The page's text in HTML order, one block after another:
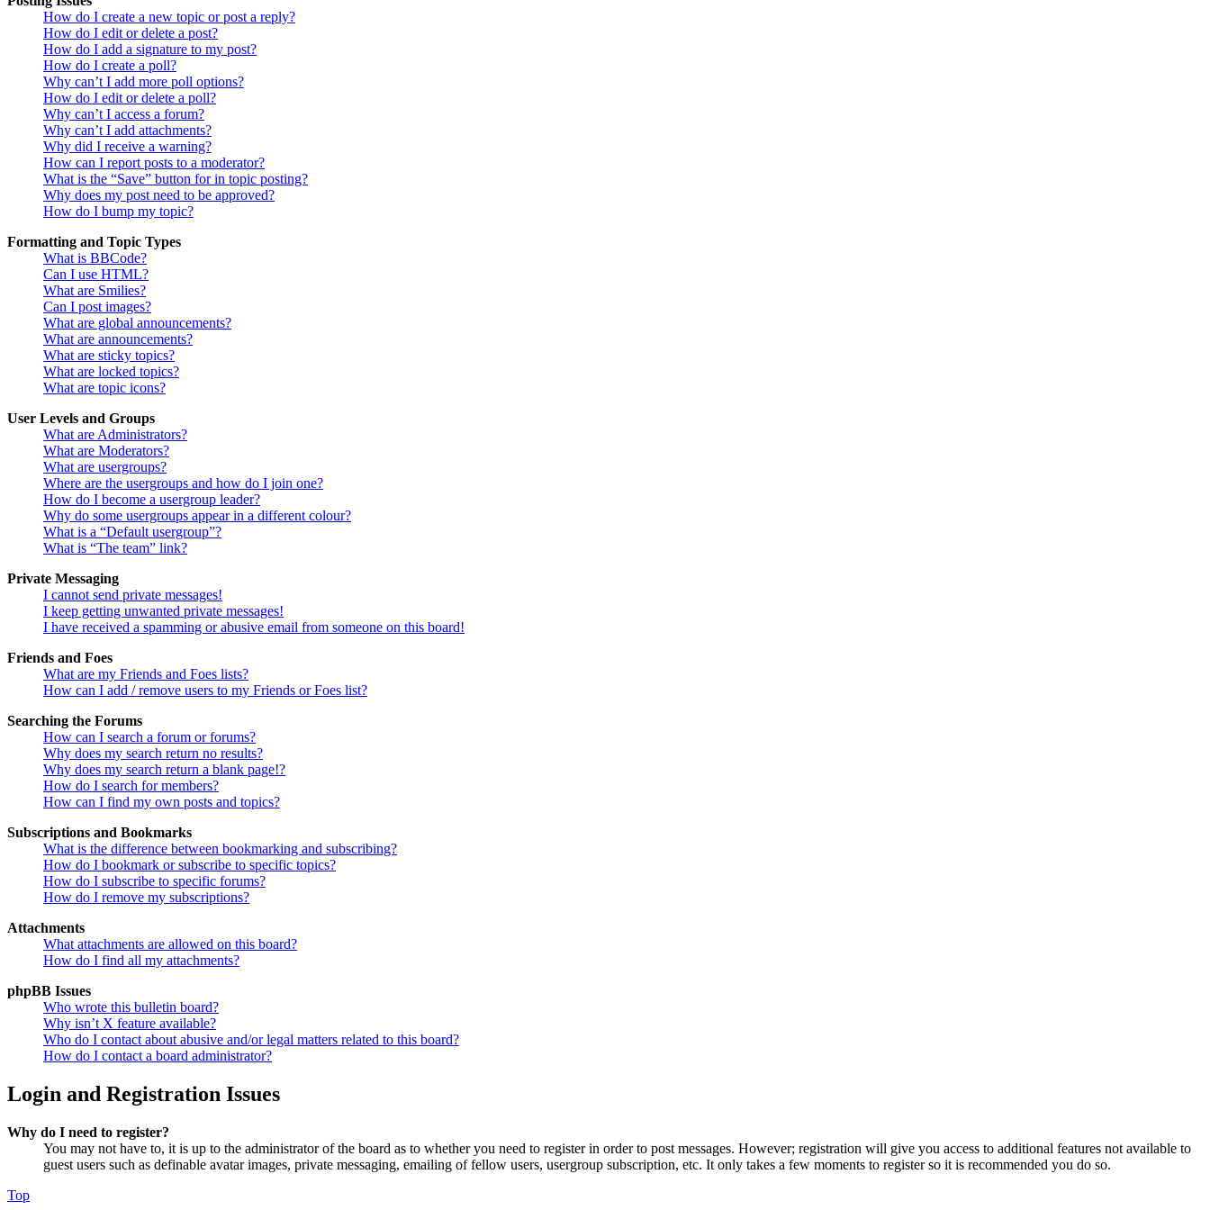
How do I create a new topic or post a reply?
How do I edit or delete a post?
How do I add a signature to my post?
How do I create a poll?
Why can’t I add more poll options?
How do I edit or delete a poll?
Why can’t I access a forum?
Why can’t I add attachments?
Why did I receive a warning?
How can I report posts to a moderator?
What is the “Save” button for in topic posting?
Why does my post need to be approved?
How do I bump my topic?
Formatting and Topic Types
What is BBCode?
Can I use HTML?
What are Smilies?
Can I post images?
What are global announcements?
What are announcements?
What are sticky topics?
What are locked topics?
What are topic icons?
User Levels and Groups
What are Administrators?
What are Moderators?
What are usergroups?
Where are the usergroups and how do I join one?
How do I become a usergroup leader?
Why do some usergroups appear in a different colour?
What is a “Default usergroup”?
What is “The team” link?
Private Messaging
I cannot send private messages!
I keep getting unwanted private messages!
I have received a spamming or abusive email from someone on this board!
Friends and Foes
What are my Friends and Foes lists?
How can I add / remove users to my Friends or Foes list?
Searching the Forums
How can I search a forum or forums?
Why does my search return no results?
Why does my search return a blank page!?
How do I search for members?
How can I find my own posts and topics?
Subscriptions and Bookmarks
What is the difference between bookmarking and subscribing?
How do I bookmark or subscribe to specific topics?
How do I subscribe to specific forums?
How do I remove my subscriptions?
Attachments
What attachments are allowed on this board?
How do I find all my attachments?
phpBB Issues
Who wrote this bulletin board?
Why isn’t X feature available?
Who do I contact about abusive and/or legal matters related to this board?
How do I contact a board administrator?
Login and Registration Issues
Why do I need to register?
You may not have to, it is up to the administrator of the board as to whether you need to register in order to post messages. However; registration will give you access to additional features not available to
guest users such as definable avatar images, private messaging, emailing of fellow users, usergroup subscription, etc. It only takes a few moments to register so it is recommended you do so.
Top